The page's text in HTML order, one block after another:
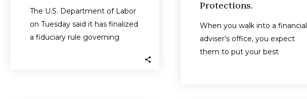
The U.S. Department of Labor
on Tuesday said it has finalized
a fiduciary rule governing
Protections.
When you walk into a financial
adviser’s office, you expect
them to put your best